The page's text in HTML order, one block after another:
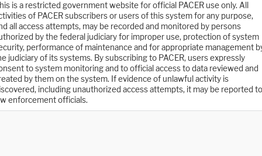
is a restricted government website for official PACER use only. All
of PACER subscribers or users of this system for any purpose,
all access attempts, may be recorded and monitored by persons
by the federal judiciary for improper use, protection of system
performance of maintenance and for appropriate management
judiciary of its systems. By subscribing to PACER, users expressly
to system monitoring and to official access to data reviewed and
by them on the system. If evidence of unlawful activity is
including unauthorized access attempts, it may be reported to
enforcement officials.